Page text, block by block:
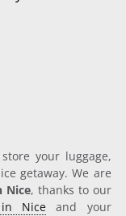
your luggage,
getaway. We are
Nice, thanks to our
in Niceand your